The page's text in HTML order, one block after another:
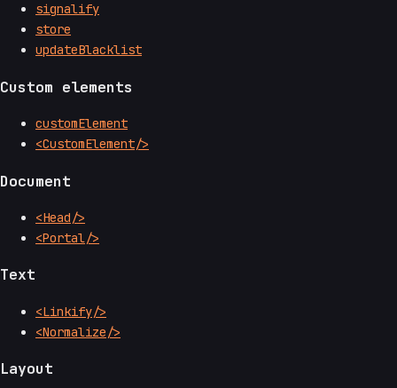
signalify
store
updateBlacklist
Custom elements
customElement
<CustomElement/>
Document
<Head/>
<Portal/>
Text
<Linkify/>
<Normalize/>
Layout